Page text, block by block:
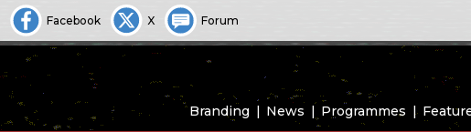
Facebook X Forum
Branding News Programmes